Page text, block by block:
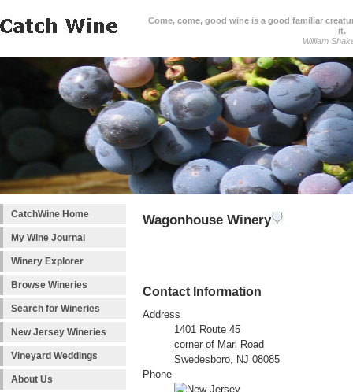
Come, come, good wine is a good familiar
it.
William
CatchWine Home
My Wine Journal
Winery Explorer
Browse Wineries
Search for Wineries
New Jersey Wineries
Vineyard Weddings
About Us
Wagonhouse Winery
Contact Information
Address
1401 Route 45
corner of Marl Road
Swedesboro, NJ 08085
Phone